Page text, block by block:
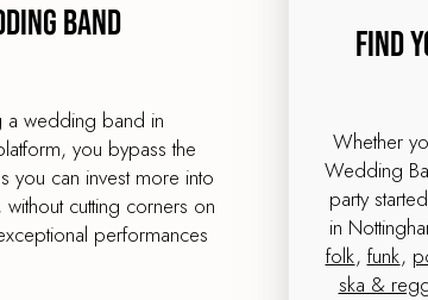
band
a wedding band in
you bypass the
you can invest more into
cutting corners on
performances
Find
Whether
Wedding
party
in
folk, funk,
ska &